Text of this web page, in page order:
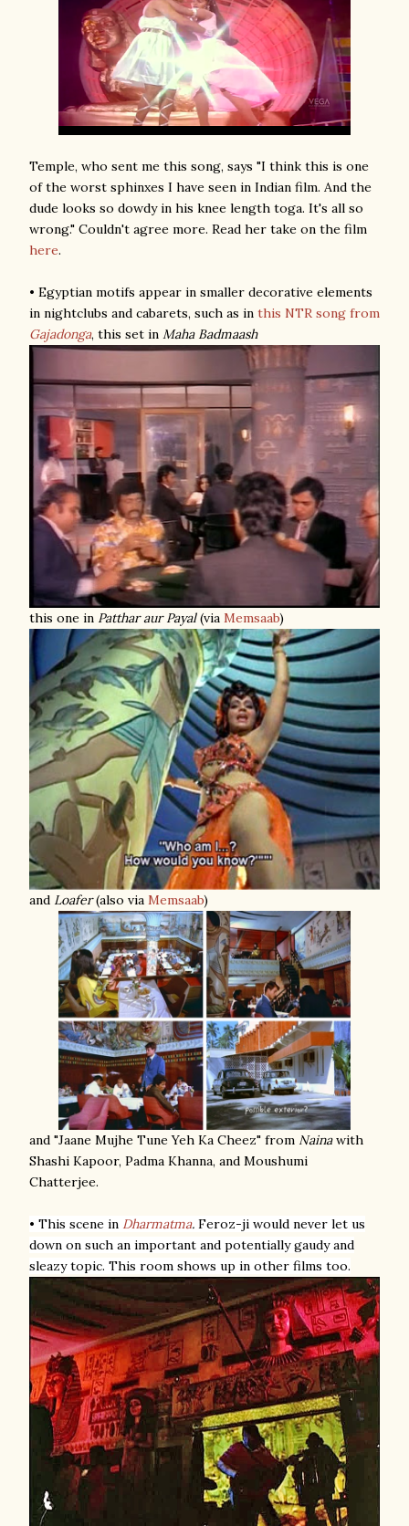
Temple, who sent me this song, says "I think this is one
of the worst sphinxes I have seen in Indian film. And the
dude looks so dowdy in his knee length toga. It's all so
wrong." Couldn't agree more. Read her take on the film
here.
• Egyptian motifs appear in smaller decorative elements
in nightclubs and cabarets, such as in this NTR song from
Gajadonga, this set in Maha Badmaash
this one in Patthar aur Payal(via Memsaab)
and Loafer(also via Memsaab)
and "Jaane Mujhe Tune Yeh Ka Cheez" from Nainawith
Shashi Kapoor, Padma Khanna, and Moushumi
Chatterjee.
• This scene in Dharmatma. Feroz-ji would never let us
down on such an important and potentially gaudy and
sleazy topic. This room shows up in other films too.